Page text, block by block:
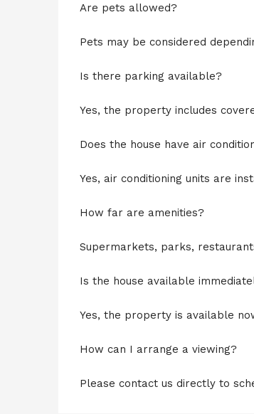
Are pets allowed?
Pets may be considered
Is there parking available?
Yes, the property includes
Does the house have air
Yes, air conditioning units are
How far are amenities?
Supermarkets, parks,
Is the house available
Yes, the property is available
How can I arrange a viewing?
Please contact us directly to